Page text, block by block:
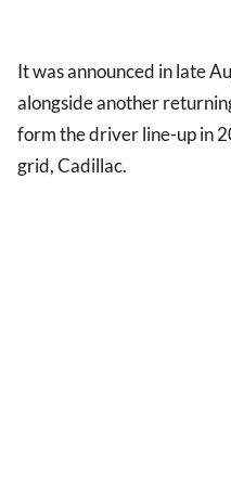
It was announced in late
alongside another
form the driver line-up in
grid, Cadillac.